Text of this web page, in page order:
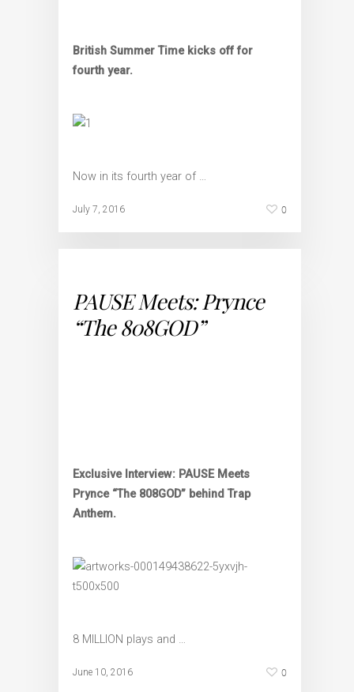
British Summer Time kicks off for
fourth year.
Now in its fourth year of …
July 7, 2016 0
PAUSE Meets: Prynce
“The 808GOD”
Exclusive Interview: PAUSE Meets
Prynce “The 808GOD” behind Trap
Anthem.
8 MILLION plays and …
June 10, 2016 0